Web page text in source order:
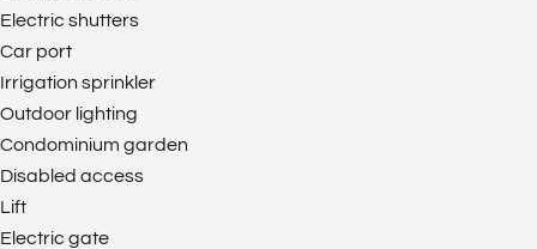
Electric shutters
Car port
Irrigation sprinkler
Outdoor lighting
Condominium garden
Disabled access
Lift
Electric gate